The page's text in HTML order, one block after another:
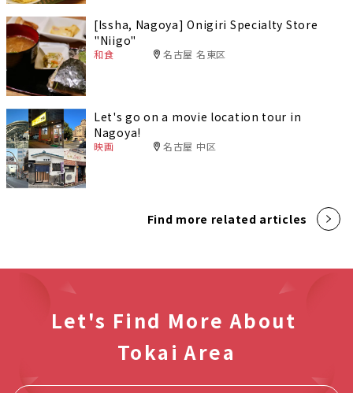
[Issha, Nagoya] Onigiri Specialty Store
"Niigo"
和食 名古屋 名東区
Let's go on a movie location tour in
Nagoya!
映画 名古屋 中区
Find more related articles
Let's Find More About
Tokai Area